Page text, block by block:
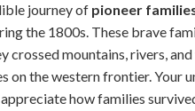
journey of pioneer
the 1800s. These brave
crossed mountains, rivers,
on the western frontier. Your
how families